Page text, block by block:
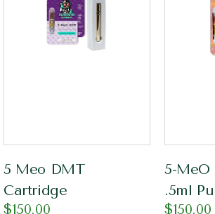
5 Meo DMT
Cartridge
$150.00
5-
.5ml
$150.00